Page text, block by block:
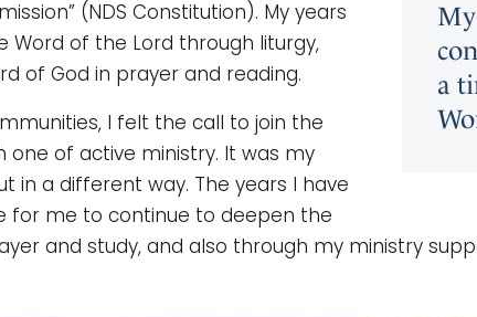
a
(NDS Constitution). My years
of the Lord through liturgy,
of God in prayer and reading.
I felt the call to join the
one of active ministry. It was my
in a different way. The years I have
for me to continue to deepen the
and study, and also through my ministry